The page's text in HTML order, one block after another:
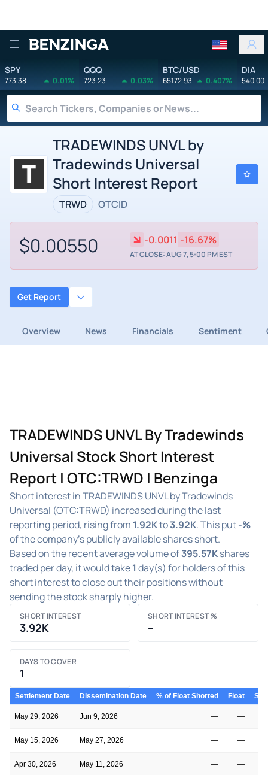
Benzinga
SPY
773.38 0.01%
QQQ
723.23 0.03%
BTC/USD
65172.93 0.407%
DIA
540.00
TRADEWINDS UNVL by
Tradewinds Universal
Short Interest Report
TRWD OTCID
$0.00550 -0.0011 -16.67%
AT CLOSE: AUG 7, 5:00 PM EST
Get Report
Overview News Financials Sentiment
TRADEWINDS UNVL By Tradewinds
Universal Stock Short Interest
Report | OTC:TRWD | Benzinga
Short interest in TRADEWINDS UNVL by Tradewinds
Universal (OTC:TRWD) increased during the last
reporting period, rising from 1.92Kto3.92K. This put-%
of the company's publicly available shares short.
Based on the recent average volume of395.57Kshares
traded per day, it would take1 day(s) for holders of this
short interest to close out their positions without
sending the stock sharply higher.
SHORT INTEREST
3.92K
SHORT INTEREST %
–
DAYS TO COVER
1
Settlement Date Dissemination Date % of Float Shorted Float
May 29, 2026 Jun 9, 2026 — —
May 15, 2026 May 27, 2026 — —
Apr 30, 2026 May 11, 2026 — —